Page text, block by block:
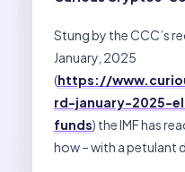
Stung by the CCC’s
January, 2025
(https://
rd-january-2025-
funds) the IMF has
how – with a petulant